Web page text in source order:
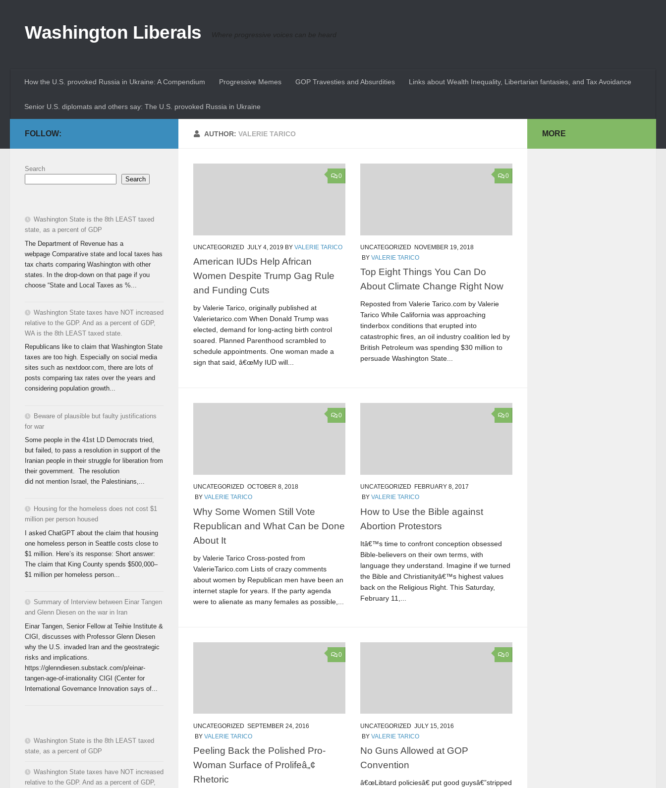
Washington Liberals Where progressive voices can be heard
How the U.S. provoked Russia in Ukraine: A Compendium Progressive Memes GOP Travesties and Absurdities Links about Wealth Inequality, Libertarian fantasies, and Tax Avoidance
Senior U.S. diplomats and others say: The U.S. provoked Russia in Ukraine
AUTHOR:VALERIE TARICO
0
UNCATEGORIZED JULY 4, 2019 BY VALERIE TARICO
American IUDs Help African
Women Despite Trump Gag Rule
and Funding Cuts
by Valerie Tarico, originally published at
Valerietarico.com When Donald Trump was
elected, demand for long-acting birth control
soared. Planned Parenthood scrambled to
schedule appointments. One woman made a
sign that said, â€œMy IUD will...
0
UNCATEGORIZED NOVEMBER 19, 2018
BY VALERIE TARICO
Top Eight Things You Can Do
About Climate Change Right Now
Reposted from Valerie Tarico.com by Valerie
Tarico While California was approaching
tinderbox conditions that erupted into
catastrophic fires, an oil industry coalition led by
British Petroleum was spending $30 million to
persuade Washington State...
0
UNCATEGORIZED OCTOBER 8, 2018
BY VALERIE TARICO
Why Some Women Still Vote
Republican and What Can be Done
About It
by Valerie Tarico Cross-posted from
ValerieTarico.com Lists of crazy comments
about women by Republican men have been an
internet staple for years. If the party agenda
were to alienate as many females as possible,...
0
UNCATEGORIZED
FEBRUARY 8, 2017
BY VALERIE TARICO
How to Use the Bible against
Abortion Protestors
Itâ€™s time to confront conception obsessed
Bible-believers on their own terms, with
language they understand. Imagine if we turned
the Bible and Christianityâ€™s highest values
back on the Religious Right. This Saturday,
February 11,...
0
UNCATEGORIZED SEPTEMBER 24, 2016
BY VALERIE TARICO
Peeling Back the Polished Pro-
Woman Surface of Prolifeâ„¢
Rhetoric
0
UNCATEGORIZED JULY 15, 2016
BY VALERIE TARICO
No Guns Allowed at GOP
Convention
â€œLibtard policiesâ€ put good guysâ€”stripped
FOLLOW:
Search
Search
Washington State is the 8th LEAST taxed
state, as a percent of GDP
The Department of Revenue has a
webpage Comparative state and local taxes has
tax charts comparing Washington with other
states. In the drop-down on that page if you
choose “State and Local Taxes as %...
Washington State taxes have NOT increased
relative to the GDP. And as a percent of GDP,
WA is the 8th LEAST taxed state.
Republicans like to claim that Washington State
taxes are too high. Especially on social media
sites such as nextdoor.com, there are lots of
posts comparing tax rates over the years and
considering population growth...
Beware of plausible but faulty justifications
for war
Some people in the 41st LD Democrats tried,
but failed, to pass a resolution in support of the
Iranian people in their struggle for liberation from
their government. The resolution
did not mention Israel, the Palestinians,...
Housing for the homeless does not cost $1
million per person housed
I asked ChatGPT about the claim that housing
one homeless person in Seattle costs close to
$1 million. Here’s its response: Short answer:
The claim that King County spends $500,000–
$1 million per homeless person...
Summary of Interview between Einar Tangen
and Glenn Diesen on the war in Iran
Einar Tangen, Senior Fellow at Teihie Institute &
CIGI, discusses with Professor Glenn Diesen
why the U.S. invaded Iran and the geostrategic
risks and implications.
https://glenndiesen.substack.com/p/einar-
tangen-age-of-irrationality CIGI (Center for
International Governance Innovation says of...
Washington State is the 8th LEAST taxed
state, as a percent of GDP
Washington State taxes have NOT increased
relative to the GDP. And as a percent of GDP,
MORE